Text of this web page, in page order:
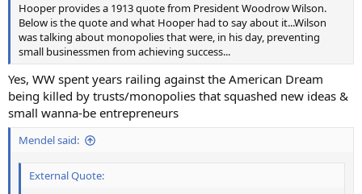
Hooper provides a 1913 quote from President Woodrow Wilson.
Below is the quote and what Hooper had to say about it...Wilson
was talking about monopolies that were, in his day, preventing
small businessmen from achieving success...
Yes, WW spent years railing against the American Dream
being killed by trusts/monopolies that squashed new ideas &
small wanna-be entrepreneurs
Mendel said:
External Quote: